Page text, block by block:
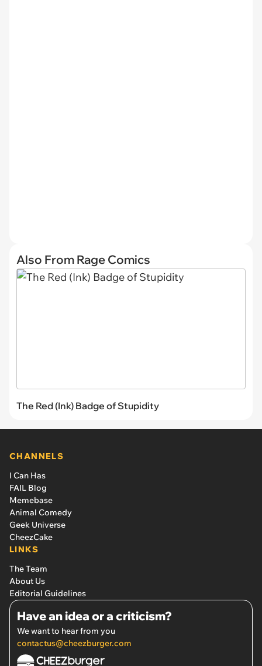
Also From Rage Comics
The Red (Ink) Badge of Stupidity
CHANNELS
I Can Has
FAIL Blog
Memebase
Animal Comedy
Geek Universe
CheezCake
LINKS
The Team
About Us
Editorial Guidelines
Have an idea or a criticism?
We want to hear from you
contactus@cheezburger.com